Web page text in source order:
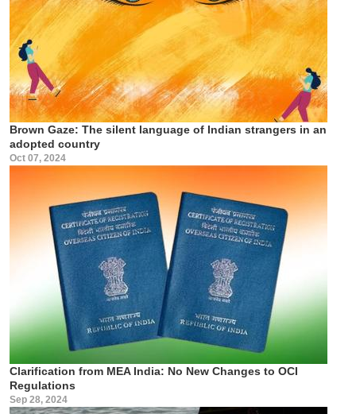
Brown Gaze: The silent language of Indian strangers in an
adopted country
Oct 07, 2024
Clarification from MEA India: No New Changes to OCI
Regulations
Sep 28, 2024